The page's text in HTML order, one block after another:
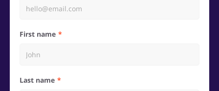
First name
Last name